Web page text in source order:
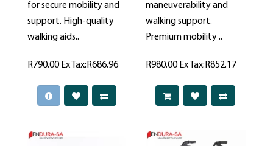
for secure mobility and
support. High-quality
walking aids..
R790.00Ex Tax:R686.96
maneuverability and
walking support.
Premium mobility ..
R980.00Ex Tax:R852.17